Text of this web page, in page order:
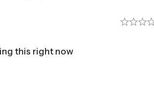
this right now